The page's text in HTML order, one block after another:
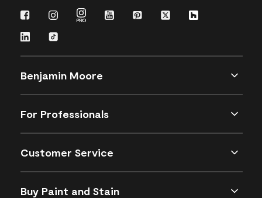
Benjamin Moore
For Professionals
Customer Service
Buy Paint and Stain